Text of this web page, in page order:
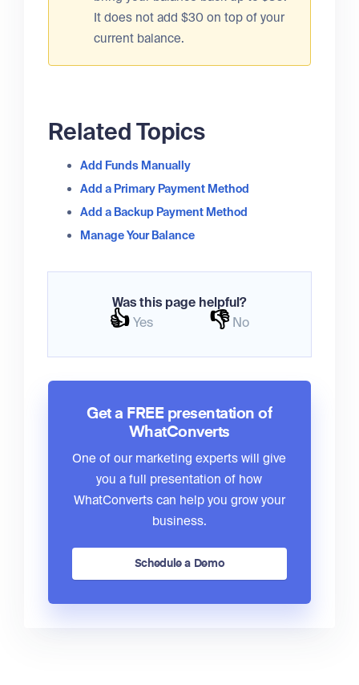
It does not add $30 on top of your
current balance.
Related Topics
Add Funds Manually
Add a Primary Payment Method
Add a Backup Payment Method
Manage Your Balance
Was this page helpful?
👍 Yes 👎 No
Get a FREE presentation of
WhatConverts
One of our marketing experts will give
you a full presentation of how
WhatConverts can help you grow your
business.
Schedule a Demo